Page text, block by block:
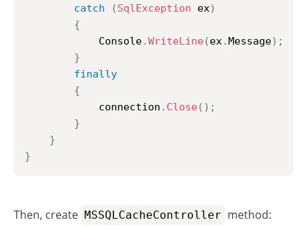
catch
(SqlException ex)
{
			Console
.WriteLine (ex.Message) ;
}
finally
{
			connection
. Close ( ) ;
}
}
}
Then, create MSSQLCacheController method: